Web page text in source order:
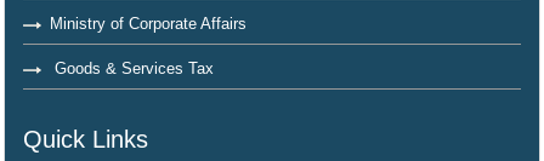
Ministry of Corporate Affairs
Goods & Services Tax
Quick Links